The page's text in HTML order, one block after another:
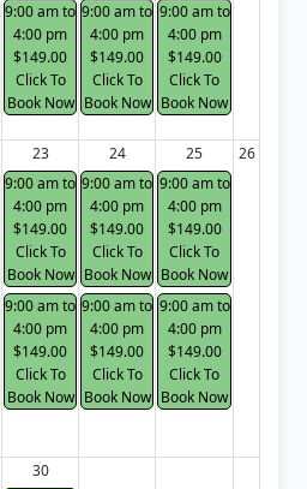
9:00 am to
4:00 pm
$149.00
Click To
Book Now
9:00 am to
4:00 pm
$149.00
Click To
Book Now
9:00 am to
4:00 pm
$149.00
Click To
Book Now
23
9:00 am to
4:00 pm
$149.00
Click To
Book Now
9:00 am to
4:00 pm
$149.00
Click To
Book Now
24
9:00 am to
4:00 pm
$149.00
Click To
Book Now
9:00 am to
4:00 pm
$149.00
Click To
Book Now
25
9:00 am to
4:00 pm
$149.00
Click To
Book Now
9:00 am to
4:00 pm
$149.00
Click To
Book Now
26
30